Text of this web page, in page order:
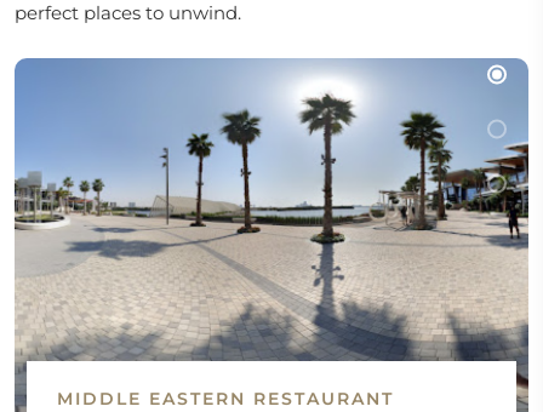
perfect places to unwind.
MIDDLE EASTERN RESTAURANT